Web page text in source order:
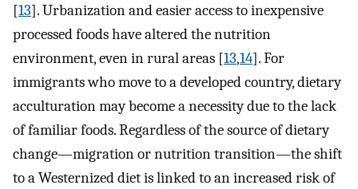
[13]. Urbanization and easier access to inexpensive
processed foods have altered the nutrition
environment, even in rural areas [13,14]. For
immigrants who move to a developed country, dietary
acculturation may become a necessity due to the lack
of familiar foods. Regardless of the source of dietary
change—migration or nutrition transition—the shift
to a Westernized diet is linked to an increased risk of